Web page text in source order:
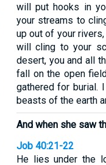
will put hooks in
your streams to
up out of your
will cling to your
desert, you and all
fall on the open
gathered for burial.
beasts of the earth
And when she saw
Job 40:21-22
He lies under the